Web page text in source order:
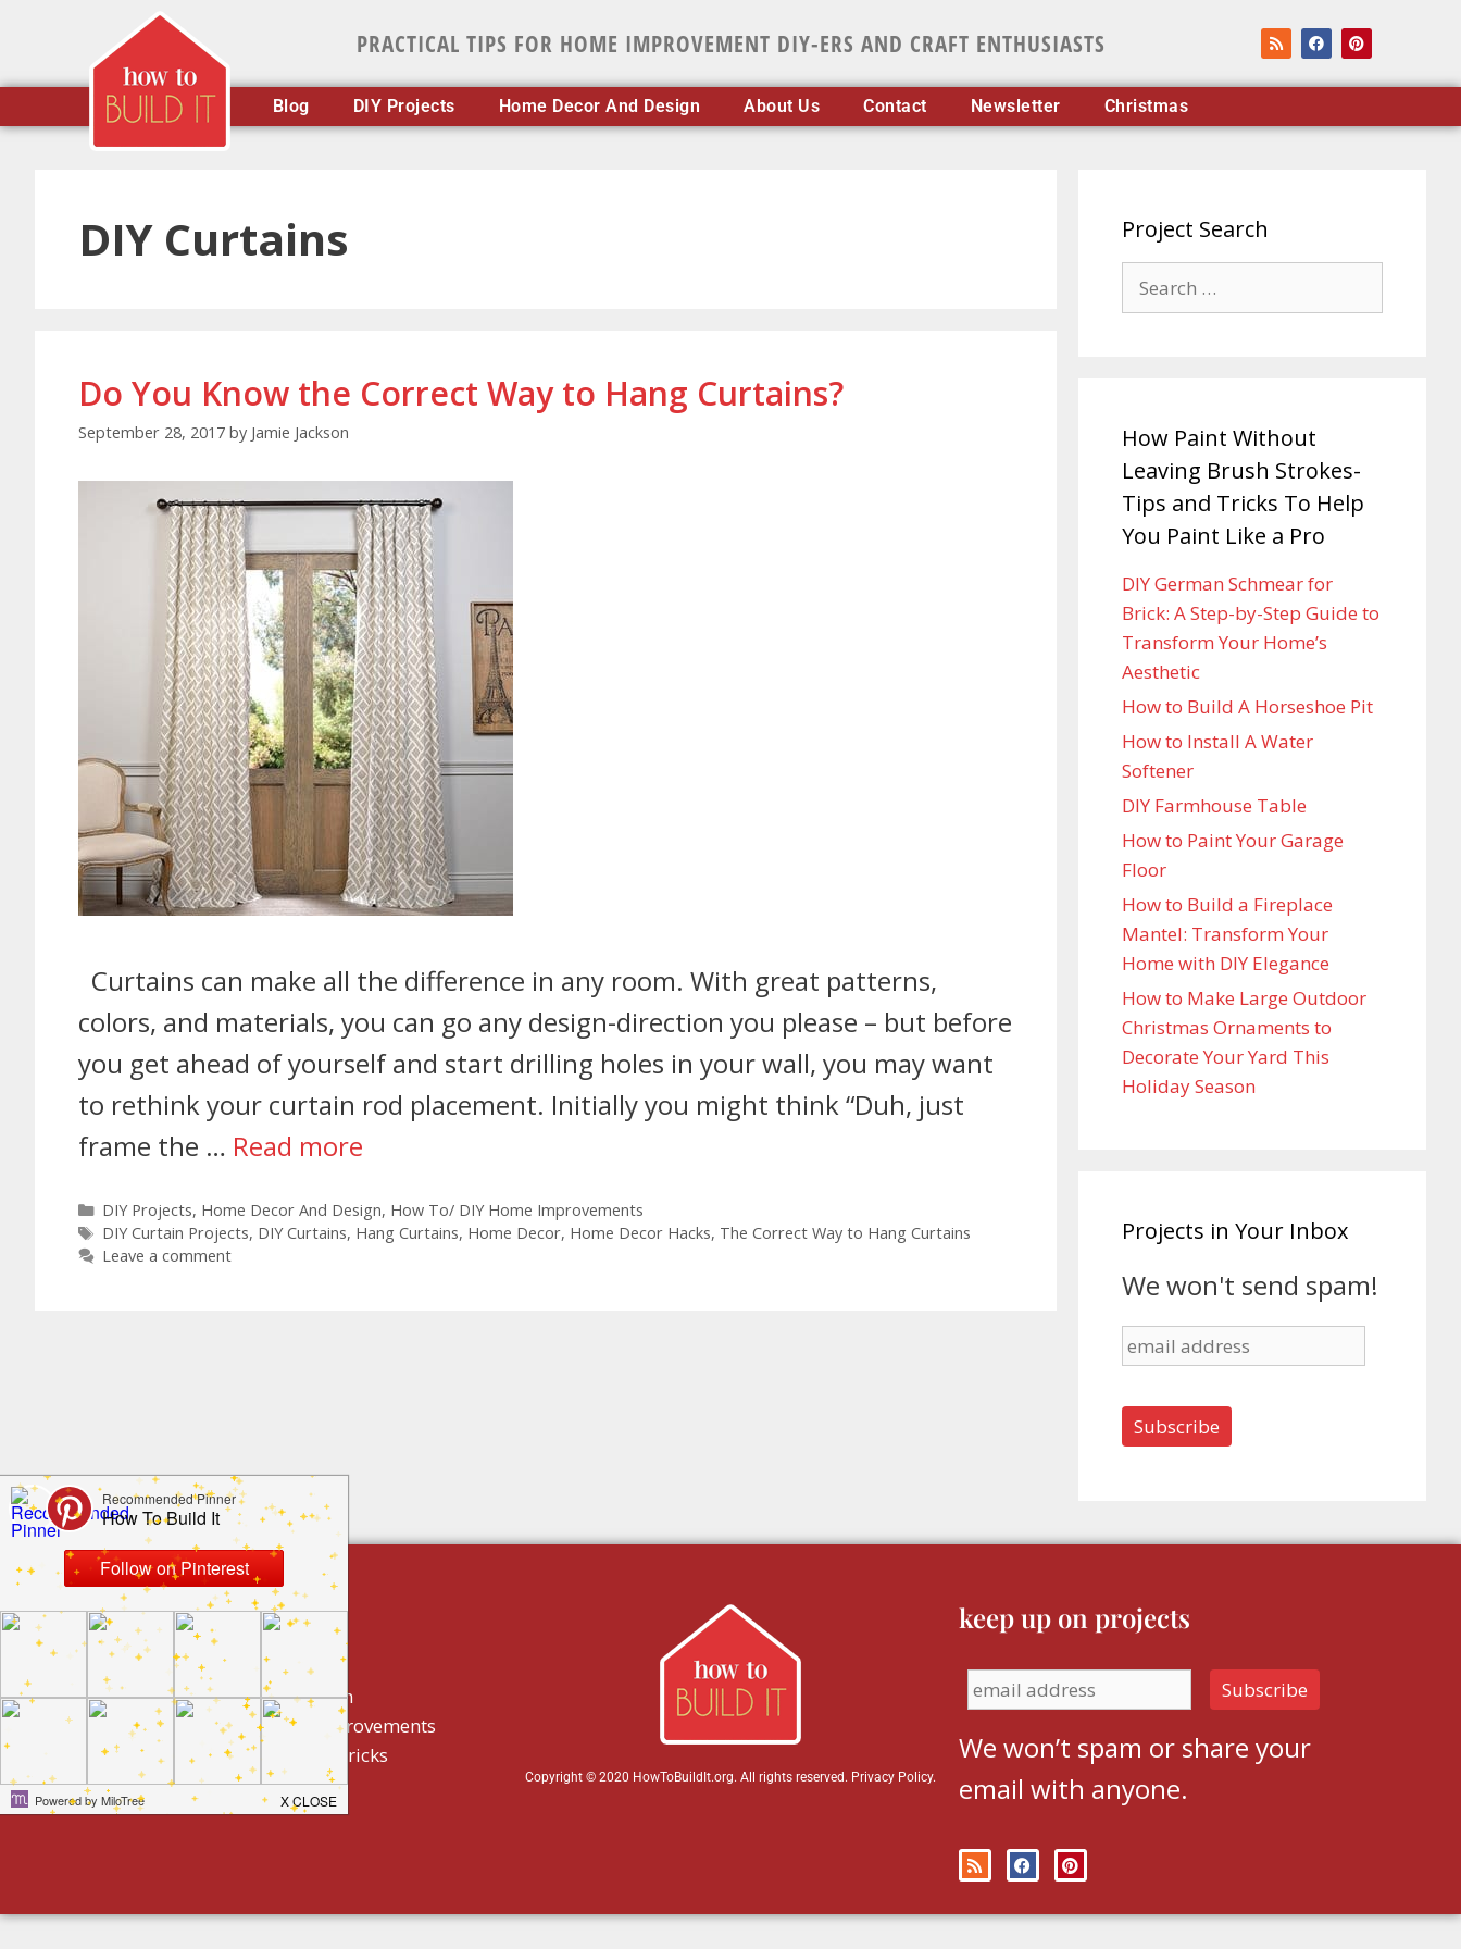
PRACTICAL TIPS FOR HOME IMPROVEMENT DIY-ERS AND CRAFT ENTHUSIASTS
Blog DIY Projects Home Decor And Design About Us Contact Newsletter Christmas
DIY Curtains
Do You Know the Correct Way to Hang Curtains?
September 28, 2017 by Jamie Jackson
Curtains can make all the difference in any room. With great patterns,
colors, and materials, you can go any design-direction you please – but before
you get ahead of yourself and start drilling holes in your wall, you may want
to rethink your curtain rod placement. Initially you might think “Duh, just
frame the … Read more
DIY Projects, Home Decor And Design, How To/ DIY Home Improvements
DIY Curtain Projects, DIY Curtains, Hang Curtains, Home Decor, Home Decor Hacks, The Correct Way to Hang Curtains
Leave a comment
Project Search
How Paint Without
Leaving Brush Strokes-
Tips and Tricks To Help
You Paint Like a Pro
DIY German Schmear for
Brick: A Step-by-Step Guide to
Transform Your Home’s
Aesthetic
How to Build A Horseshoe Pit
How to Install A Water
Softener
DIY Farmhouse Table
How to Paint Your Garage
Floor
How to Build a Fireplace
Mantel: Transform Your
Home with DIY Elegance
How to Make Large Outdoor
Christmas Ornaments to
Decorate Your Yard This
Holiday Season
Projects in Your Inbox
We won't send spam!
build by category
DIY Projects
Home Decor And Design
How To/ DIY Home Improvements
Homeowner Tips And Tricks
Holidays
Copyright © 2020 HowToBuildIt.org. All rights reserved. Privacy Policy.
keep up on projects
We won’t spam or share your
email with anyone.